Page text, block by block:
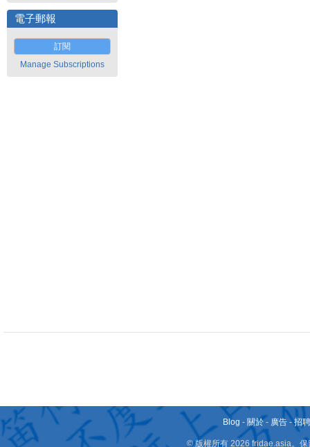
電子郵報
訂閱
Manage Subscriptions
Blog - 關於 - 廣告 -招
© 版權所有 2026 fridae.asia。